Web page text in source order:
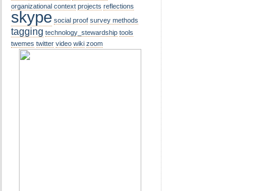
organizational context projects reflections
skype social proof survey methods
tagging technology_stewardship tools
twemes twitter video wiki zoom